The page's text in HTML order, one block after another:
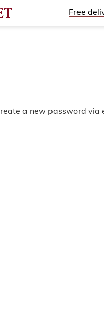
Free
a new password via